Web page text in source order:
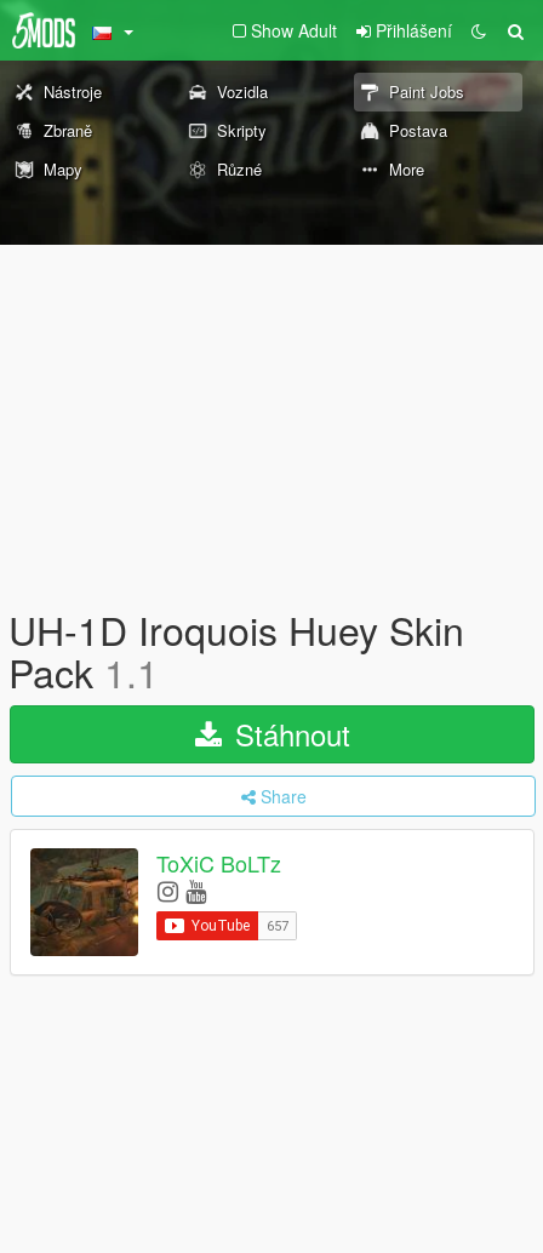
Show Adult Přihlášení
Nástroje Vozidla
Paint Jobs
Zbraně
Skripty
Postava
Mapy
Různé More
UH-1D Iroquois Huey Skin
Pack 1.1
Stáhnout
Share
ToXiC BoLTz